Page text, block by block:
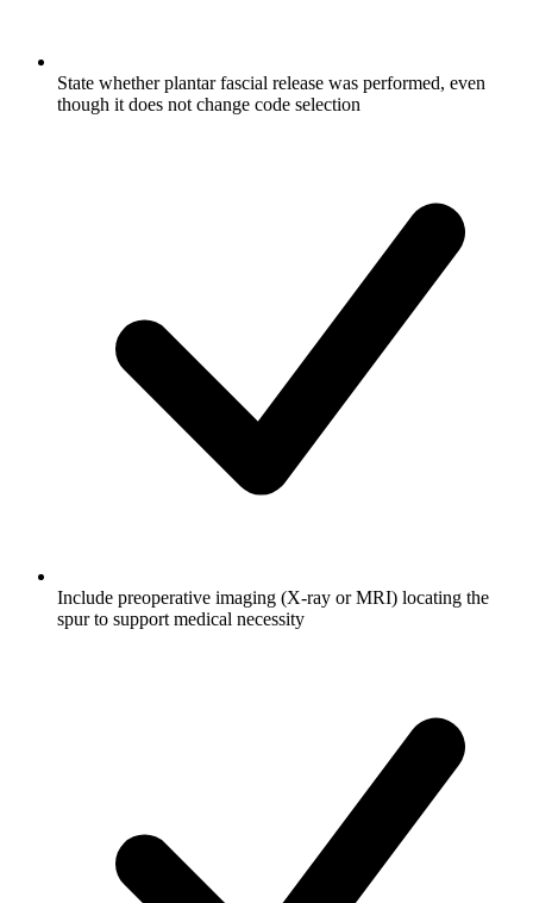
State whether plantar fascial release was performed, even
though it does not change code selection
Include preoperative imaging (X-ray or MRI) locating the
spur to support medical necessity